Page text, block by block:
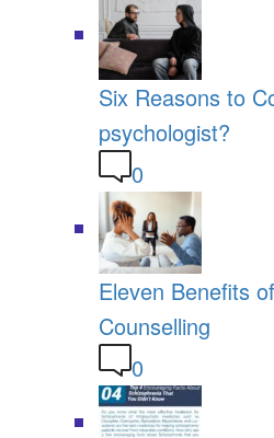
Six Reasons to
psychologist?
0
Eleven Benefits
Counselling
0